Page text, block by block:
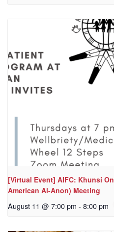
[Virtual Event] AIFC: Khunsi
American Al-Anon) Meeting
August 11 @ 7:00 pm - 8:00 pm